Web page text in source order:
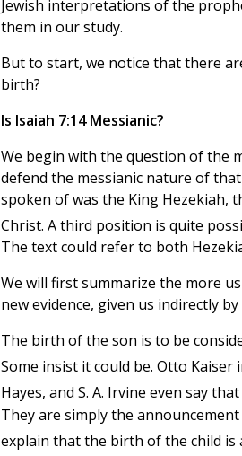
Jewish interpretations of the
them in our study.
But to start, we notice that there
birth?
Is Isaiah 7:14 Messianic?
We begin with the question of the
defend the messianic nature of
spoken of was the King Hezekiah,
Christ. A third position is quite
The text could refer to both
We will first summarize the more
new evidence, given us indirectly
The birth of the son is to be
Some insist it could be. Otto
Hayes, and S. A. Irvine even say
They are simply the
explain that the birth of the child is